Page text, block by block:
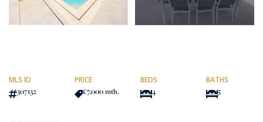
MLS ID
307132
PRICE
€7,000/mth.
BEDS
4
BATHS
5